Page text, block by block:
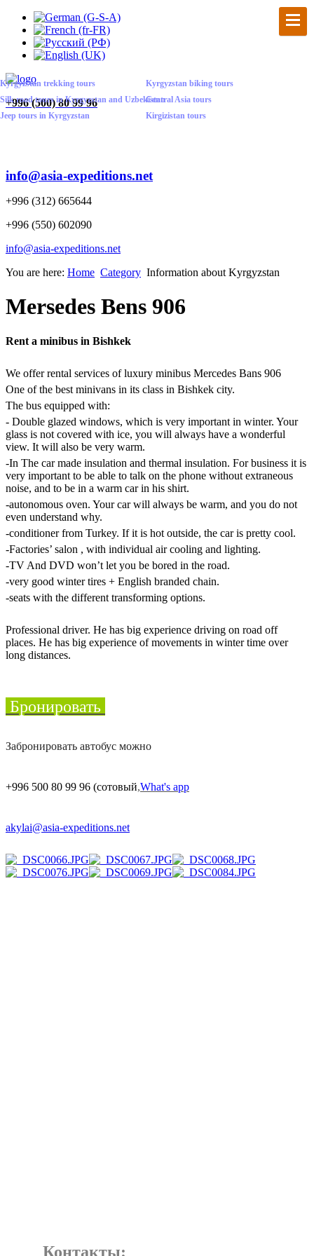
Kyrgyzstan trekking tours
Silk road tours in Kyrgyzstan and Uzbekistan
Jeep tours in Kyrgyzstan
Kyrgyzstan biking tours
Central Asia tours
Kirgizistan tours
+996 (500) 80 99 96
info@asia-expeditions.net
+996 (312) 665644
+996 (550) 602090
info@asia-expeditions.net
You are here: Home Category Information about Kyrgyzstan
Mersedes Bens 906
Rent a minibus in Bishkek
We offer rental services of luxury minibus Mercedes Bans 906
One of the best minivans in its class in Bishkek city.
The bus equipped with:
- Double glazed windows, which is very important in winter. Your
glass is not covered with ice, you will always have a wonderful
view. It will also be very warm.
-In The car made insulation and thermal insulation. For business it is
very important to be able to talk on the phone without extraneous
noise, and to be in a warm car in his shirt.
-autonomous oven. Your car will always be warm, and you do not
even understand why.
-conditioner from Turkey. If it is hot outside, the car is pretty cool.
-Factories’ salon , with individual air cooling and lighting.
-TV And DVD won’t let you be bored in the road.
-very good winter tires + English branded chain.
-seats with the different transforming options.
Professional driver. He has big experience driving on road off
places. He has big experience of movements in winter time over
long distances.
Бронировать
Забронировать автобус можно
+996 500 80 99 96 (сотовый,What's app
akylai@asia-expeditions.net
Контакты: